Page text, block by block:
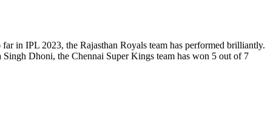
in IPL 2023, the Rajasthan Royals team has performed brilliantly.
Dhoni, the Chennai Super Kings team has won 5 out of 7